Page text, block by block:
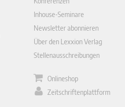
Inhouse-Seminare
Newsletter abonnieren
Über den Lexxion Verlag
Stellenausschreibungen
Onlineshop
Zeitschriftenplattform